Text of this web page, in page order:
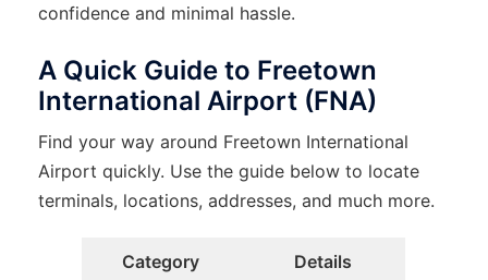
confidence and minimal hassle.
A Quick Guide to Freetown
International Airport (FNA)
Find your way around Freetown International
Airport quickly. Use the guide below to locate
terminals, locations, addresses, and much more.
Category Details